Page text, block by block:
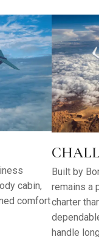
cabin,
comfort
Built by
remains a
charter
handle